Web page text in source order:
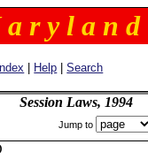
r y l a n
Index Help |Search
Session Laws, 1994
Jump to